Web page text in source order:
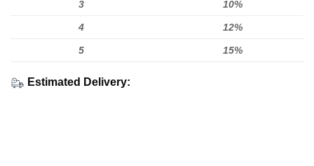
3 10%
4 12%
5 15%
Estimated Delivery: